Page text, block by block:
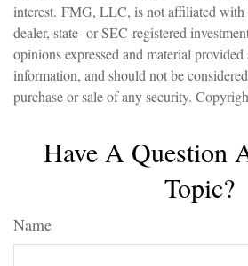
interest. FMG, LLC, is not affiliated with
dealer, state- or SEC-registered
opinions expressed and material provided
information, and should not be
purchase or sale of any security.
Have A Question
Topic?
Name